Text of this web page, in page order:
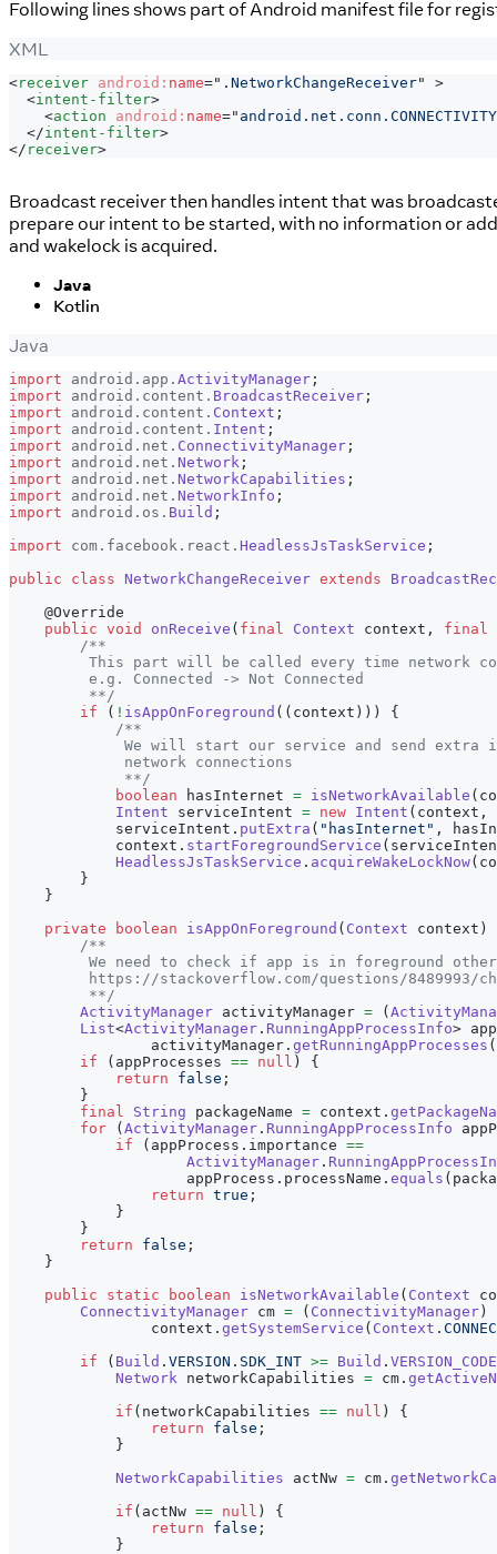
Following lines shows part of Android manifest file for
XML
<receiver android: name=" .NetworkChangeReceiver"
>
<intent-filter>
<action android: name="
</intent-filter>
</ receiver>
Broadcast receiver then handles intent that was
prepare our intent to be started, with no information or
and wakelock is acquired.
Java
Kotlin
Java
import android . app . ActivityManager ;
import
android . content . BroadcastReceiver ;
import
android . content . Context ;
import
android . content . Intent ;
import
android . net . ConnectivityManager ;
import
android . net . Network ;
import
android . net . NetworkCapabilities ;
import
android . net . NetworkInfo ;
import
android . os . Build ;
import
com . facebook . react . HeadlessJsTaskService ;
public
class NetworkChangeReceiver extends
@Override
public void onReceive ( final Context context ,
final
/**
This part will be called every time network
         e.g. Connected -> Not Connected
         **/
if
( ! isAppOnForeground ( ( context ) ) )
{
/**
We will start our service and send extra
             network connections
             **/
boolean hasInternet = isNetworkAvailable (
Intent serviceIntent = new Intent ( context ,
            serviceIntent
. putExtra ( "hasInternet" ,
            context
. startForegroundService (
HeadlessJsTaskService . acquireWakeLockNow(
}
}
private
boolean isAppOnForeground ( Context context )
/**
We need to check if app is in foreground
https://stackoverflow.com/questions/8489993/
         **/
ActivityManager activityManager = (
List<ActivityManager . RunningAppProcessInfo>
                activityManager
. getRunningAppProcesses (
if
( appProcesses == null )
{
return
false ;
}
final
String packageName = context .
for
( ActivityManager . RunningAppProcessInfo
if
( appProcess . importance ==
ActivityManager .
                    appProcess
. processName . equals (
return true ;
}
}
return
false ;
}
public
static boolean isNetworkAvailable ( Context
ConnectivityManager cm = ( ConnectivityManager )
                context
. getSystemService ( Context .
if
( Build . VERSION . SDK_INT >= Build .
Network networkCapabilities = cm .
if ( networkCapabilities == null )
{
return
false ;
}
NetworkCapabilities actNw = cm .
if ( actNw == null )
{
return
false ;
}